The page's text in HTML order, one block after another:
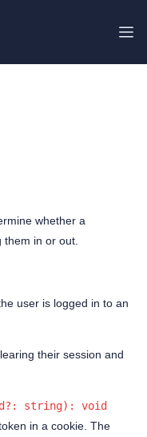
whether a
in or out.
user is logged in to an
their session and
string): void
in a cookie. The